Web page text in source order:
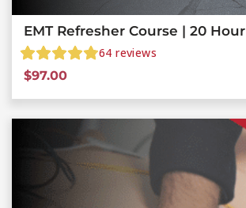
EMT Refresher Course | 20 Hour
64 reviews
$97.00